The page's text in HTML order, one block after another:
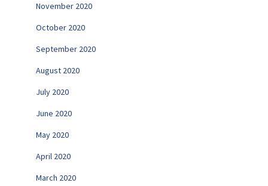
November 2020
October 2020
September 2020
August 2020
July 2020
June 2020
May 2020
April 2020
March 2020